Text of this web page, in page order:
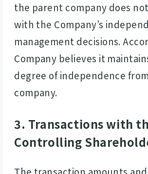
the parent company does
with the Company’s
management decisions.
Company believes it
degree of independence
company.
3. Transactions with
Controlling
The transaction amounts and